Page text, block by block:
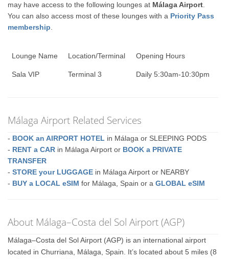
may have access to the following lounges at Málaga Airport
You can also access most of these lounges with a Priority Pass
membership
Lounge Name Location/Terminal Opening Hours
Sala VIP Terminal 3 Daily 5:30am-10:30pm
Málaga Airport Related Services
- BOOK an AIRPORT HOTEL in Málaga or SLEEPING PODS
- RENT a CAR in Málaga Airport or BOOK a PRIVATE
TRANSFER
-STORE your LUGGAGE in Málaga Airport or NEARBY
- BUY a LOCAL eSIM for Málaga, Spain or aGLOBAL eSIM
About Málaga–Costa del Sol Airport (AGP)
Málaga–Costa del Sol Airport (AGP) is an international airport
located in Churriana, Málaga, Spain. It’s located about 5 miles (8